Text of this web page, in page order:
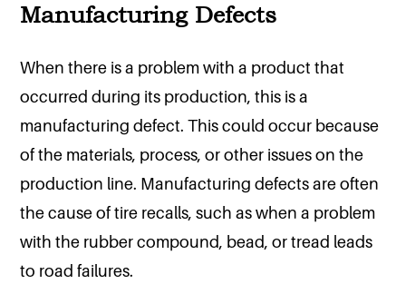
Manufacturing Defects
When there is a problem with a product that
occurred during its production, this is a
manufacturing defect. This could occur because
of the materials, process, or other issues on the
production line. Manufacturing defects are often
the cause of tire recalls, such as when a problem
with the rubber compound, bead, or tread leads
to road failures.